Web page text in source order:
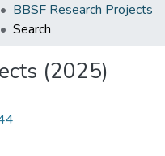
BBSF Research Projects
Search
(2025)